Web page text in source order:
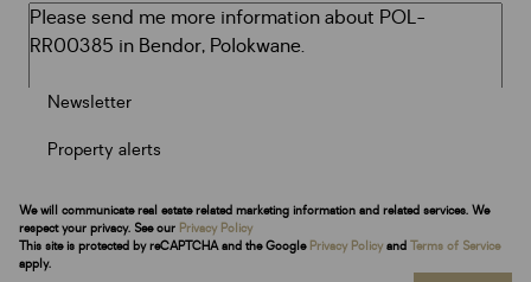
Newsletter
Property alerts
We will communicate real estate related marketing information and related services. We
respect your privacy. See our Privacy Policy
This site is protected by reCAPTCHA and the Google Privacy Policy and Terms of Service
apply.